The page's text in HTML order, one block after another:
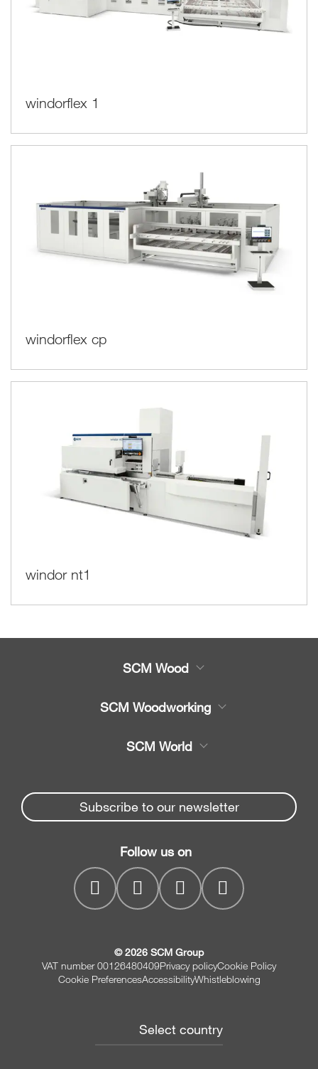
windorflex 1
windorflex cp
windor nt1
SCM Wood
Spare parts
Company
SCM Woodworking
Beam Saws
Drilling Solutions
Throughfeed moulders
Wide belt sanders
SCM World
Spare parts service
myPortal
Subscribe to our newsletter
Follow us on
© 2026 SCM Group
VAT number 00126480409Privacy policyCookie Policy
Cookie PreferencesAccessibilityWhistleblowing
Select country